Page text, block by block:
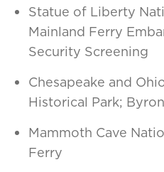
Statue of Liberty
Mainland Ferry
Security Screening
Chesapeake and
Historical Park;
Mammoth Cave
Ferry